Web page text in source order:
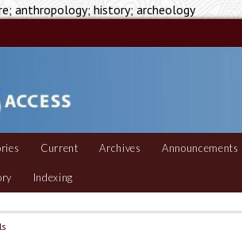
anthropology; history; archeology
Current Archives Announcements
Indexing